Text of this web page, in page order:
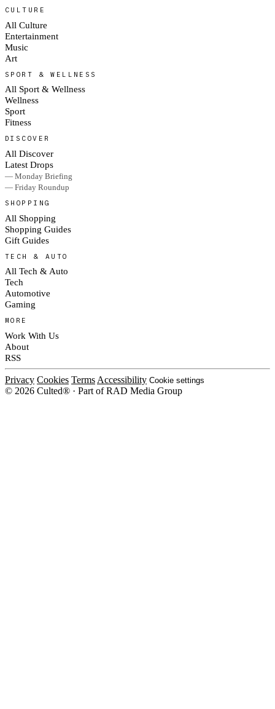
CULTURE
All Culture
Entertainment
Music
Art
SPORT & WELLNESS
All Sport & Wellness
Wellness
Sport
Fitness
DISCOVER
All Discover
Latest Drops
— Monday Briefing
— Friday Roundup
SHOPPING
All Shopping
Shopping Guides
Gift Guides
TECH & AUTO
All Tech & Auto
Tech
Automotive
Gaming
MORE
Work With Us
About
RSS
Privacy Cookies Terms Accessibility Cookie settings
© 2026 Culted® · Part of RAD Media Group